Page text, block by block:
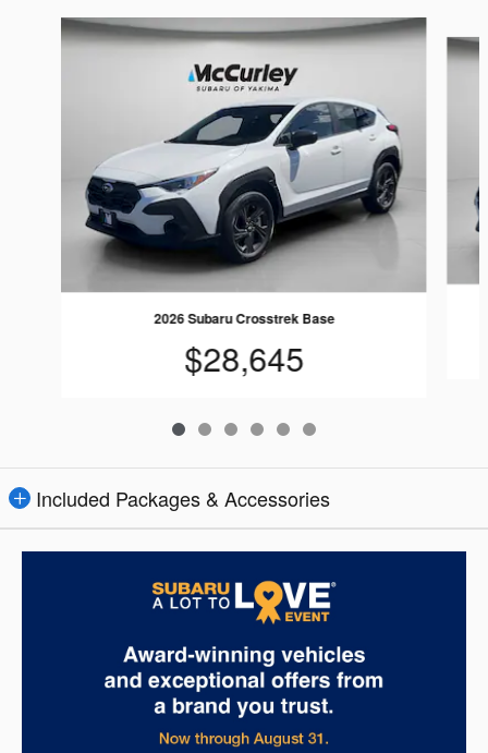
Slide 1 of 6
2026 Subaru Crosstrek Base
$28,645
Included Packages & Accessories